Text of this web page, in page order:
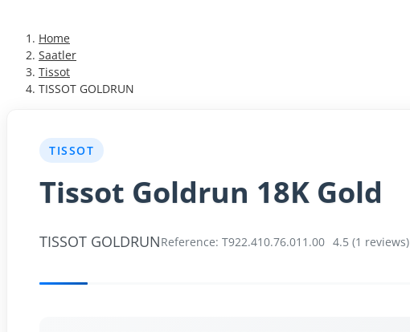
Türkçe
Home
Saatler
Tissot
TISSOT GOLDRUN
TISSOT
Tissot Goldrun 18K Gold
TISSOT GOLDRUNReference: T922.410.76.011.00 4.5 (1 reviews)